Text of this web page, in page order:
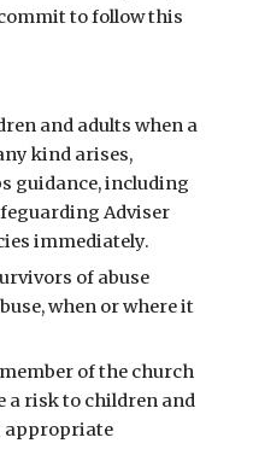
to follow this
and adults when a
kind arises,
guidance, including
Adviser
immediately.
of abuse
when or where it
of the church
a risk to children and
appropriate